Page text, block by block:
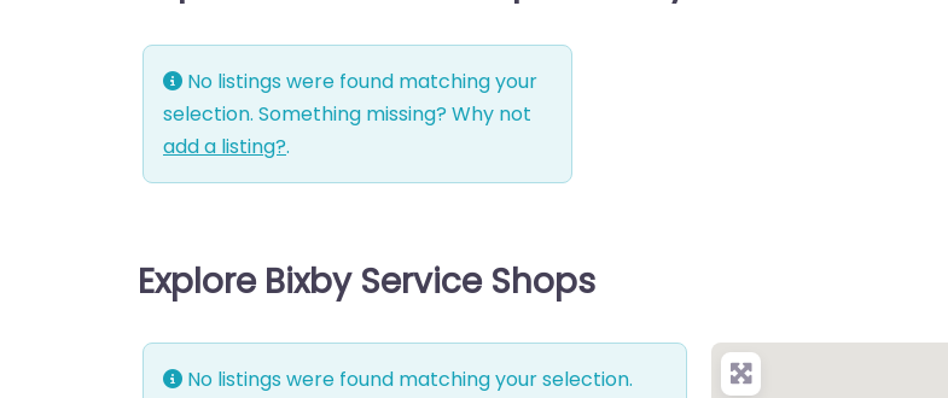
No listings were found matching your
selection. Something missing? Why not
add a listing?.
Explore Bixby Service Shops
No listings were found matching your selection.